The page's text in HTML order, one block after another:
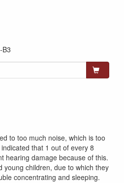
B3
to too much noise, which is too
that 1 out of every 8
hearing damage because of this.
young children, due to which they
concentrating and sleeping.